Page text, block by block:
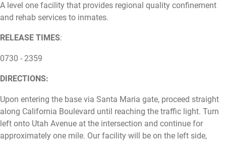
A level one facility that provides regional quality confinement
and rehab services to inmates.
RELEASE TIMES:
0730 - 2359
DIRECTIONS:
Upon entering the base via Santa Maria gate, proceed straight
along California Boulevard until reaching the traffic light. Turn
left onto Utah Avenue at the intersection and continue for
approximately one mile. Our facility will be on the left side,